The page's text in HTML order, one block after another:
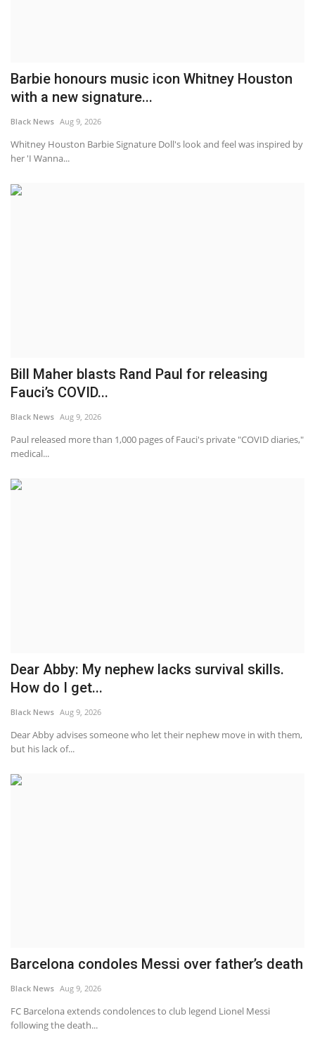
Barbie honours music icon Whitney Houston
with a new signature...
Black News Aug 9, 2026
Whitney Houston Barbie Signature Doll's look and feel was inspired by
her 'I Wanna...
Bill Maher blasts Rand Paul for releasing
Fauci’s COVID...
Black News Aug 9, 2026
Paul released more than 1,000 pages of Fauci's private "COVID diaries,"
medical...
Dear Abby: My nephew lacks survival skills.
How do I get...
Black News Aug 9, 2026
Dear Abby advises someone who let their nephew move in with them,
but his lack of...
Barcelona condoles Messi over father’s death
Black News Aug 9, 2026
FC Barcelona extends condolences to club legend Lionel Messi
following the death...